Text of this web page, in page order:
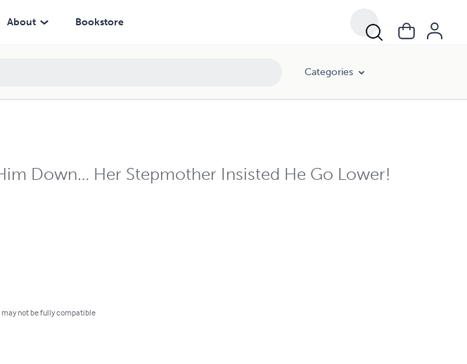
About Bookstore
Categories
Down… Her Stepmother Insisted He Go Lower!
not be fully compatible